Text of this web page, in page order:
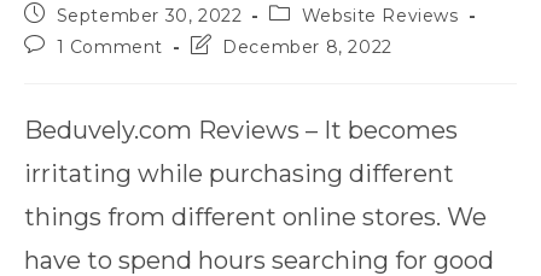
Post
published:
September 30, 2022
Post
category:
Website Reviews
Post1 Comment
PostDecember 8, 2022
Beduvely.com Reviews – It becomes
irritating while purchasing different
things from different online stores. We
have to spend hours searching for good